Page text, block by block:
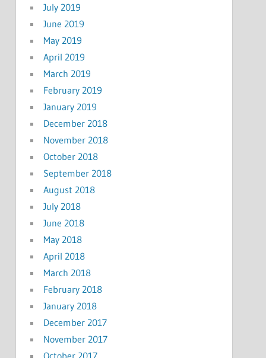
July 2019
June 2019
May 2019
April 2019
March 2019
February 2019
January 2019
December 2018
November 2018
October 2018
September 2018
August 2018
July 2018
June 2018
May 2018
April 2018
March 2018
February 2018
January 2018
December 2017
November 2017
October 2017